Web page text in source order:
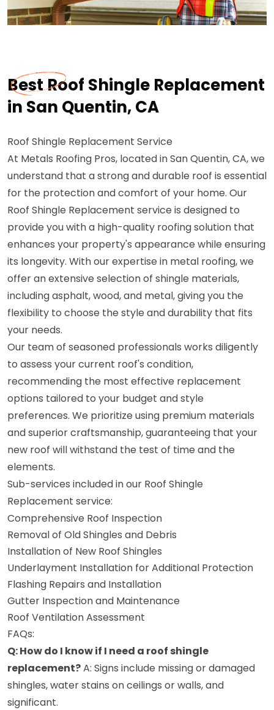
Best Roof Shingle Replacement
in San Quentin, CA
Roof Shingle Replacement Service
At Metals Roofing Pros, located in San Quentin, CA, we
understand that a strong and durable roof is essential
for the protection and comfort of your home. Our
Roof Shingle Replacement service is designed to
provide you with a high-quality roofing solution that
enhances your property's appearance while ensuring
its longevity. With our expertise in metal roofing, we
offer an extensive selection of shingle materials,
including asphalt, wood, and metal, giving you the
flexibility to choose the style and durability that fits
your needs.
Our team of seasoned professionals works diligently
to assess your current roof's condition,
recommending the most effective replacement
options tailored to your budget and style
preferences. We prioritize using premium materials
and superior craftsmanship, guaranteeing that your
new roof will withstand the test of time and the
elements.
Sub-services included in our Roof Shingle
Replacement service:
Comprehensive Roof Inspection
Removal of Old Shingles and Debris
Installation of New Roof Shingles
Underlayment Installation for Additional Protection
Flashing Repairs and Installation
Gutter Inspection and Maintenance
Roof Ventilation Assessment
FAQs:
Q: How do I know if I need a roof shingle
replacement?A: Signs include missing or damaged
shingles, water stains on ceilings or walls, and
significant.